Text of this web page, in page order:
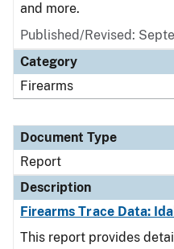
and more.
Published/Revised:
Category
Firearms
Document Type
Report
Description
Firearms Trace Data:
This report provides